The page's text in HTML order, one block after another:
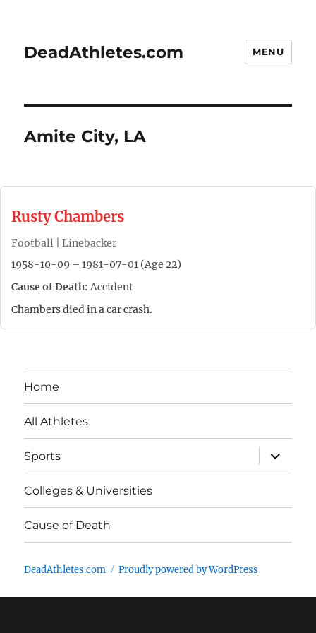
DeadAthletes.com MENU
Amite City, LA
Rusty Chambers
Football | Linebacker
1958-10-09 – 1981-07-01 (Age 22)
Cause of Death:Accident
Chambers died in a car crash.
Home
All Athletes
Sports
expand
child
menu
Colleges & Universities
Cause of Death
DeadAthletes.com Proudly powered by WordPress